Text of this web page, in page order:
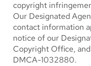
copyright
Our Designated
contact information
notice of our
Copyright Office,
DMCA-1032880.